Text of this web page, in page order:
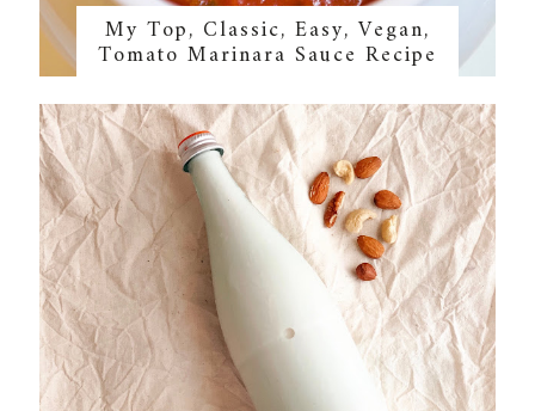
My Top, Classic, Easy, Vegan,
Tomato Marinara Sauce Recipe